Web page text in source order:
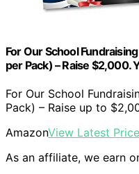
For Our School
per Pack) – Raise $2,000.
For Our School
Pack) – Raise up to
AmazonView Latest Price
As an affiliate, we earn